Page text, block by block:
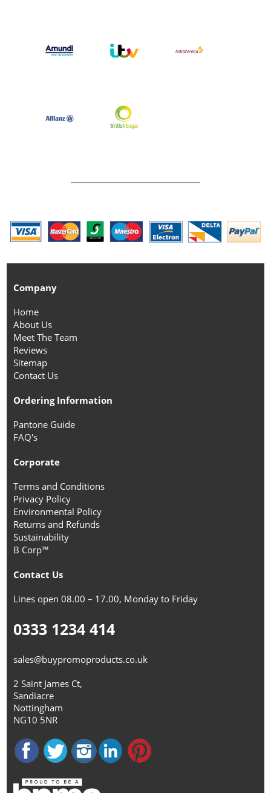
Company
Home
About Us
Meet The Team
Reviews
Sitemap
Contact Us
Ordering Information
Pantone Guide
FAQ's
Corporate
Terms and Conditions
Privacy Policy
Environmental Policy
Returns and Refunds
Sustainability
B Corp™
Contact Us
Lines open 08.00 – 17.00, Monday to Friday
0333 1234 414
sales@buypromoproducts.co.uk
2 Saint James Ct,
Sandiacre
Nottingham
NG10 5NR